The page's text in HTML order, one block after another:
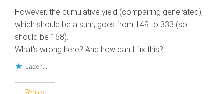
However, the cumulative yield (compairing generated),
which should be a sum, goes from 149 to 333 (so it
should be 168).
What's wrong here? And how can I fix this?
Laden...